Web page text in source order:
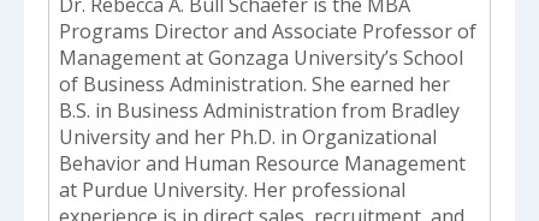
Programs Director and Associate Professor of
Management at Gonzaga University’s School
of Business Administration. She earned her
B.S. in Business Administration from Bradley
University and her Ph.D. in Organizational
Behavior and Human Resource Management
at Purdue University. Her professional